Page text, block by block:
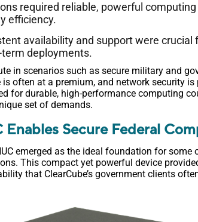
required reliable, powerful
efficiency.
availability and support were crucial
deployments.
in scenarios such as secure military and
often at a premium, and network security
for durable, high-performance computing
set of demands.
Enables Secure Federal
emerged as the ideal foundation for some
This compact yet powerful device
that ClearCube’s government clients